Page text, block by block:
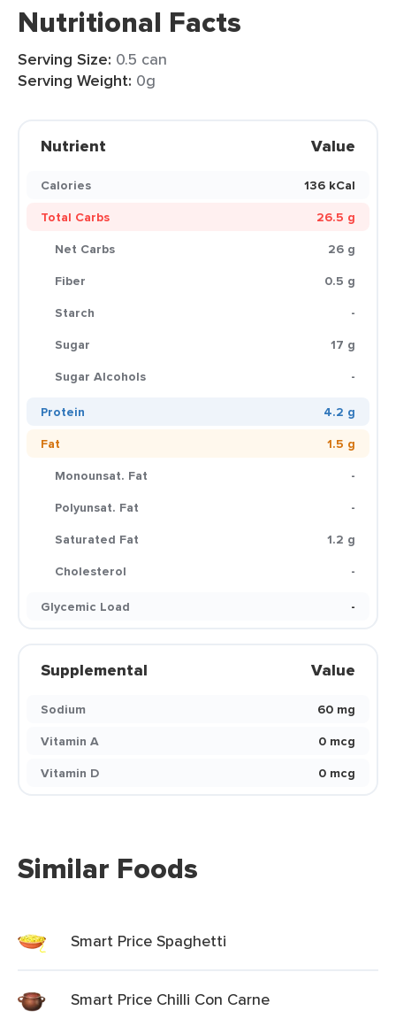
Nutritional Facts
Serving Size: 0.5 can
Serving Weight: 0g
Nutrient Value
Calories
136 kCal
Total Carbs
26.5 g
Net Carbs
26 g
Fiber
0.5 g
Starch
-
Sugar
17 g
Sugar Alcohols
-
Protein
4.2 g
Fat
1.5 g
Monounsat. Fat
-
Polyunsat. Fat
-
Saturated Fat
1.2 g
Cholesterol
-
Glycemic Load
-
Supplemental Value
Sodium
60 mg
Vitamin A
0 mcg
Vitamin D
0 mcg
Similar Foods
Smart Price Spaghetti
Smart Price Chilli Con Carne